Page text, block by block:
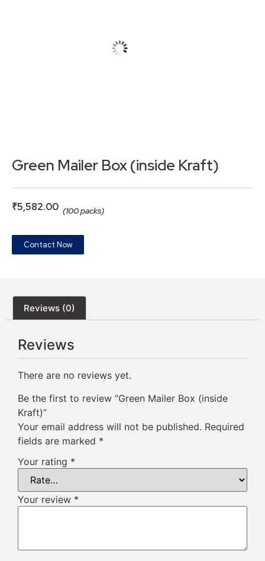
Green Mailer Box (inside Kraft)
₹5,582.00 (100 packs)
Contact Now
Reviews (0)
Reviews
There are no reviews yet.
Be the first to review “Green Mailer Box (inside
Kraft)”
Your email address will not be published. Required
fields are marked *
Your rating *
Your review *